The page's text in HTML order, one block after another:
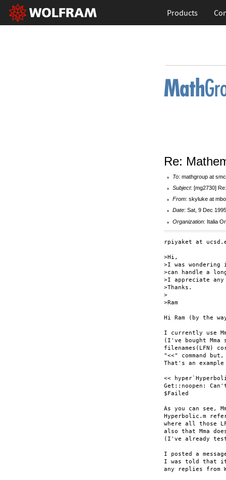
Products
Re:
To: mathgroup at
Subject: [mg2730]
From: skyluke at
Date: Sat, 9 Dec
Organization: Italia
rpiyaket at
>Hi,
>I was
>can handle a
>I appreciate
>Thanks.
>
>Ram
Hi Ram (by the
I currently use
(I've bought
filenames(LFN)
"<<" command
That's an
<<
Get::noopen:
$Failed
As you can see,
Hyperbolic.m
where all those
also that Mma
(I've already
I posted a
I was told that
any replies from